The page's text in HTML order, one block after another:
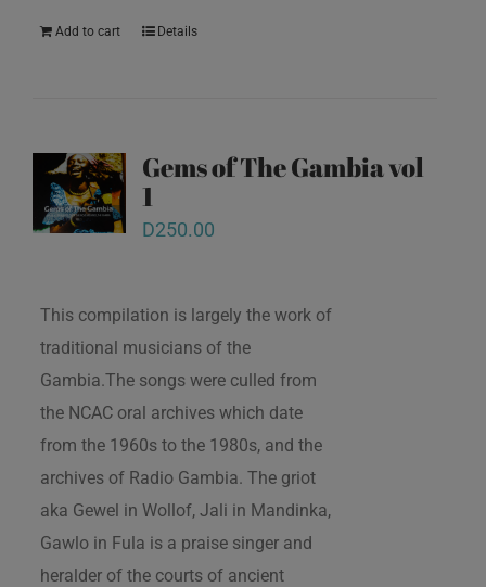
Add to cart Details
Gems of The Gambia vol
1
D250.00
This compilation is largely the work of
traditional musicians of the
Gambia.The songs were culled from
the NCAC oral archives which date
from the 1960s to the 1980s, and the
archives of Radio Gambia. The griot
aka Gewel in Wollof, Jali in Mandinka,
Gawlo in Fula is a praise singer and
heralder of the courts of ancient